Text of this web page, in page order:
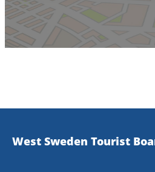
West Sweden Tourist